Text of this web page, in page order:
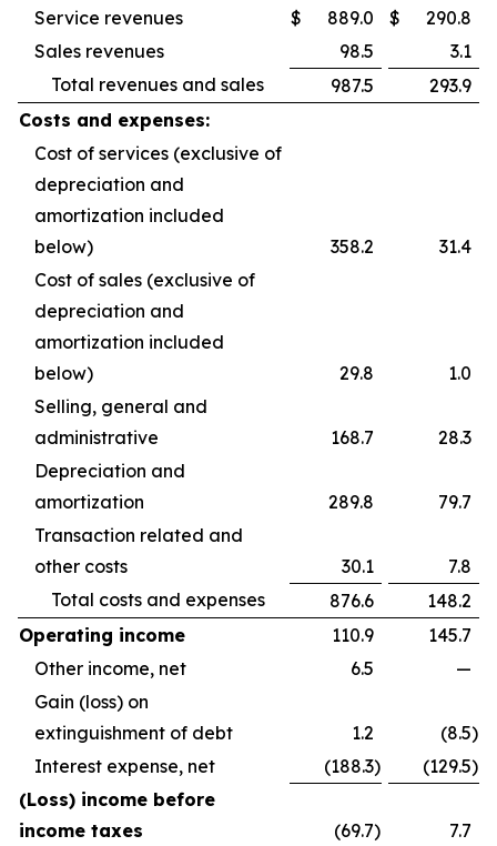
Service revenues
$ 889.0 $
290.8
Sales revenues
98.5
3.1
Total revenues and sales
987.5
293.9
Costs and expenses:
Cost of services (exclusive of
depreciation and
amortization included
below)
358.2
31.4
Cost of sales (exclusive of
depreciation and
amortization included
below)
29.8
1.0
Selling, general and
administrative
168.7
28.3
Depreciation and
amortization
289.8
79.7
Transaction related and
other costs
30.1
7.8
Total costs and expenses
876.6
148.2
Operating income
110.9
145.7
Other income, net
6.5
—
Gain (loss) on
extinguishment of debt
1.2 (8.5)
Interest expense, net
(188.3) (129.5)
(Loss) income before
income taxes
(69.7)
7.7